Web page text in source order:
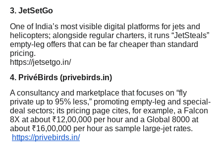
3. JetSetGo
One of India’s most visible digital platforms for jets and
helicopters; alongside regular charters, it runs “JetSteals”
empty-leg offers that can be far cheaper than standard
pricing.
https://jetsetgo.in/
4. PrivéBirds (privebirds.in)
A consultancy and marketplace that focuses on “fly
private up to 95% less,” promoting empty-leg and special-
deal sectors; its pricing page cites, for example, a Falcon
8X at about ₹12,00,000 per hour and a Global 8000 at
about ₹16,00,000 per hour as sample large-jet rates.
https://privebirds.in/